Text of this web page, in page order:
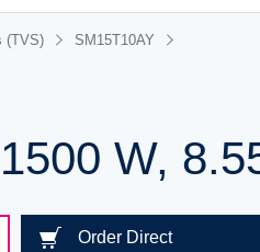
(TVS) SM15T10AY
W,
Order Direct